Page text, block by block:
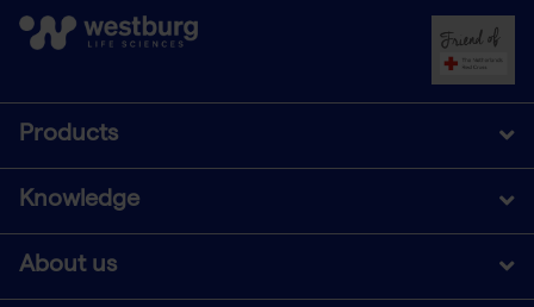
Products
Knowledge
About us